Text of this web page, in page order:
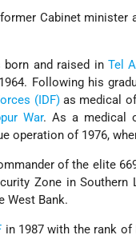
Cabinet minister
born and raised in Tel
Following his
(IDF)as medical
War. As a medical
operation of 1976,
of the elite
Zone in Southern
West Bank.
in 1987 with the rank of